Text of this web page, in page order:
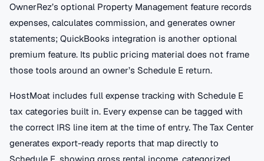
OwnerRez’s optional Property Management feature records
expenses, calculates commission, and generates owner
statements; QuickBooks integration is another optional
premium feature. Its public pricing material does not frame
those tools around an owner’s Schedule E return.
HostMoat includes full expense tracking with Schedule E
tax categories built in. Every expense can be tagged with
the correct IRS line item at the time of entry. The Tax Center
generates export-ready reports that map directly to